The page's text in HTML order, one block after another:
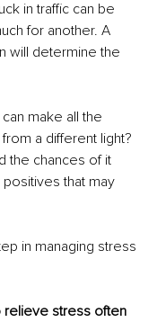
in traffic can be
for another. A
will determine the
make all the
a different light?
the chances of it
that may
in managing stress
relieve stress often